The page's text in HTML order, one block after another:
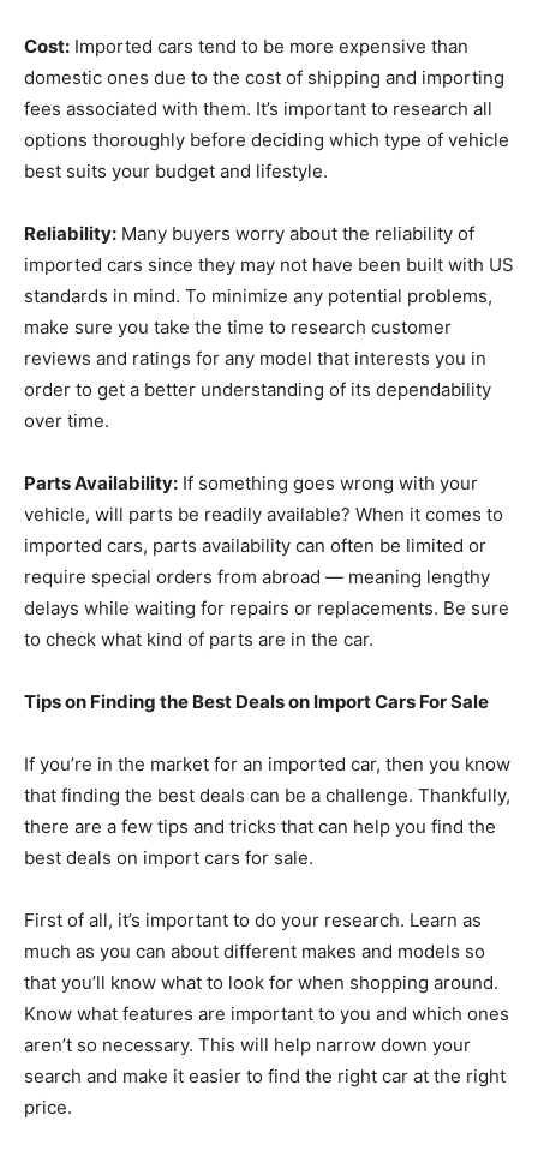
Cost: Imported cars tend to be more expensive than
domestic ones due to the cost of shipping and importing
fees associated with them. It’s important to research all
options thoroughly before deciding which type of vehicle
best suits your budget and lifestyle.
Reliability: Many buyers worry about the reliability of
imported cars since they may not have been built with US
standards in mind. To minimize any potential problems,
make sure you take the time to research customer
reviews and ratings for any model that interests you in
order to get a better understanding of its dependability
over time.
Parts Availability: If something goes wrong with your
vehicle, will parts be readily available? When it comes to
imported cars, parts availability can often be limited or
require special orders from abroad — meaning lengthy
delays while waiting for repairs or replacements. Be sure
to check what kind of parts are in the car.
Tips on Finding the Best Deals on Import Cars For Sale
If you’re in the market for an imported car, then you know
that finding the best deals can be a challenge. Thankfully,
there are a few tips and tricks that can help you find the
best deals on import cars for sale.
First of all, it’s important to do your research. Learn as
much as you can about different makes and models so
that you’ll know what to look for when shopping around.
Know what features are important to you and which ones
aren’t so necessary. This will help narrow down your
search and make it easier to find the right car at the right
price.